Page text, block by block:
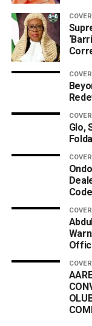
COVER
COVER
COVER
Glo,
COVER
COVER
COVER